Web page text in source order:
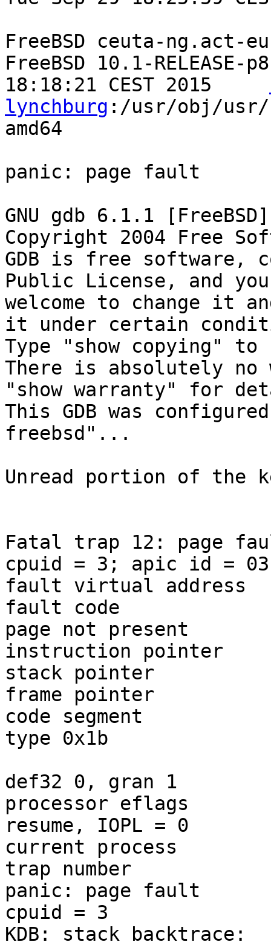
FreeBSD ceuta-ng.act-
FreeBSD 10.1-
18:18:21 CEST 2015
lynchburg :/usr/obj/usr/
amd64
panic: page fault
GNU gdb 6.1.1 [FreeBSD]
Copyright 2004 Free
GDB is free software,
Public License, and
welcome to change it
it under certain
Type "show copying"
There is absolutely no
"show warranty" for
This GDB was
freebsd"...
Unread portion of the
Fatal trap 12: page
cpuid = 3; apic id = 03
fault virtual address	= 0xffff804000000000
fault code		= supervisor read data,
page not present
instruction pointer	= 0x20:0xffffffff80d4f81c
stack pointer	        = 0x28:0xfffffe011bfaf810
frame pointer	        = 0x28:0xfffffe011bfaf820
code segment		= base 0x0, limit 0xfffff,
type 0x1b
def32 0, gran 1
processor eflags	= interrupt enabled,
resume, IOPL = 0
current process		= 12 (swi1: netisr 0)
trap number		= 12
panic: page fault
cpuid = 3
KDB: stack backtrace: